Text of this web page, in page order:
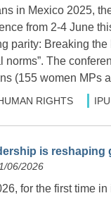
in Mexico 2025,
from 2-4 June
parity: Breaking
norms”. The
(155 women MPs
RIGHTS
is
06/2026
for the first time